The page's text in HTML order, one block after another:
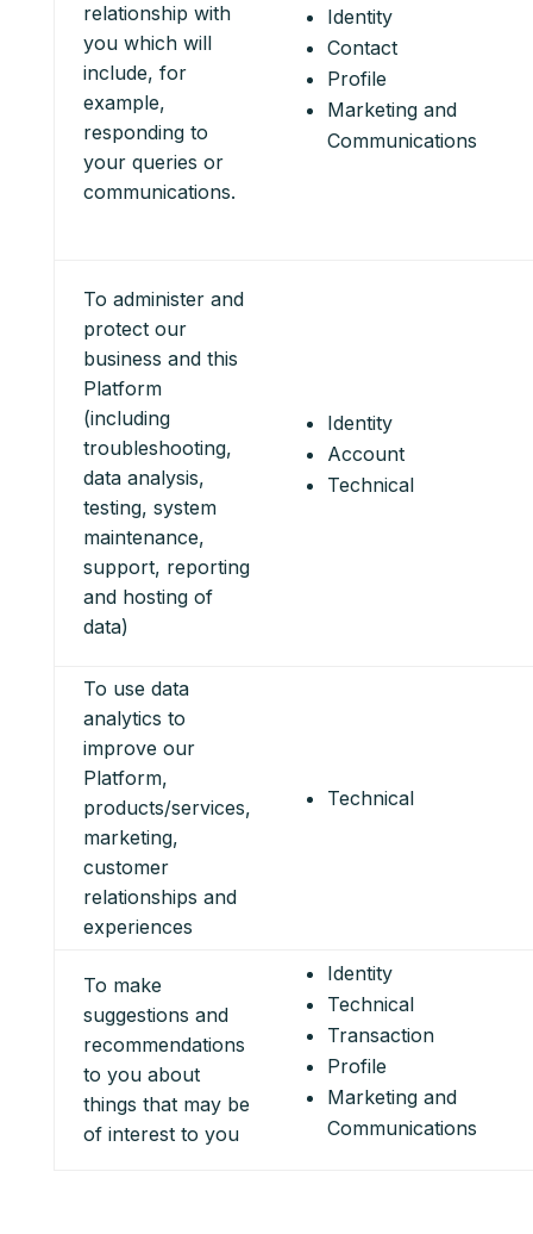
relationship with
you which will
include, for
example,
responding to
your queries or
communications.
Identity
Contact
Profile
Marketing and
Communications
To administer and
protect our
business and this
Platform
(including
troubleshooting,
data analysis,
testing, system
maintenance,
support, reporting
and hosting of
data)
Identity
Account
Technical
To use data
analytics to
improve our
Platform,
products/services,
marketing,
customer
relationships and
experiences
Technical
To make
suggestions and
recommendations
to you about
things that may be
of interest to you
Identity
Technical
Transaction
Profile
Marketing and
Communications